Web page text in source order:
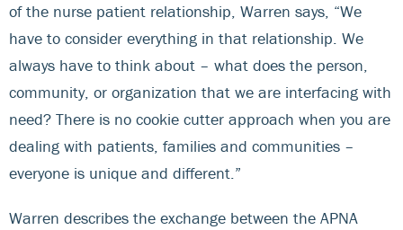
of the nurse patient relationship, Warren says, “We
have to consider everything in that relationship. We
always have to think about – what does the person,
community, or organization that we are interfacing with
need? There is no cookie cutter approach when you are
dealing with patients, families and communities –
everyone is unique and different.”
Warren describes the exchange between the APNA